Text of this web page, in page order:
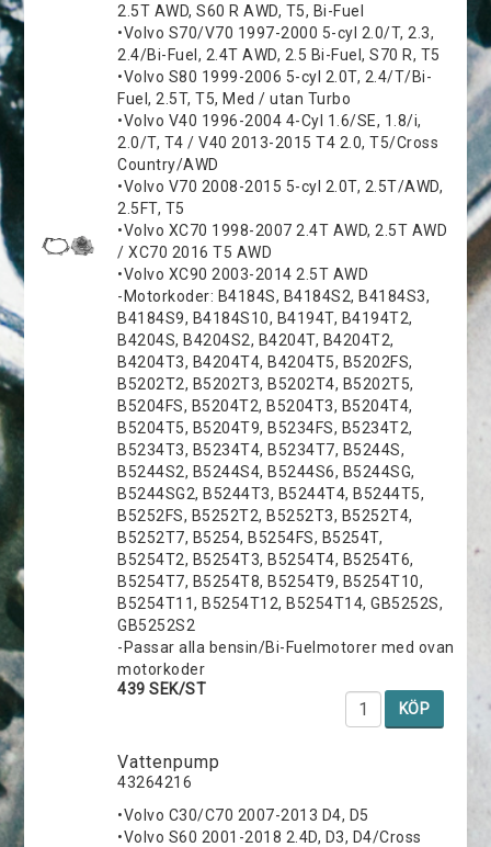
2.5T AWD, S60 R AWD, T5, Bi-Fuel
•Volvo S70/V70 1997-2000 5-cyl 2.0/T, 2.3,
2.4/Bi-Fuel, 2.4T AWD, 2.5 Bi-Fuel, S70 R, T5
•Volvo S80 1999-2006 5-cyl 2.0T, 2.4/T/Bi-
Fuel, 2.5T, T5, Med / utan Turbo
•Volvo V40 1996-2004 4-Cyl 1.6/SE, 1.8/i,
2.0/T, T4 / V40 2013-2015 T4 2.0, T5/Cross
Country/AWD
•Volvo V70 2008-2015 5-cyl 2.0T, 2.5T/AWD,
2.5FT, T5
•Volvo XC70 1998-2007 2.4T AWD, 2.5T AWD
/ XC70 2016 T5 AWD
•Volvo XC90 2003-2014 2.5T AWD
-Motorkoder: B4184S, B4184S2, B4184S3,
B4184S9, B4184S10, B4194T, B4194T2,
B4204S, B4204S2, B4204T, B4204T2,
B4204T3, B4204T4, B4204T5, B5202FS,
B5202T2, B5202T3, B5202T4, B5202T5,
B5204FS, B5204T2, B5204T3, B5204T4,
B5204T5, B5204T9, B5234FS, B5234T2,
B5234T3, B5234T4, B5234T7, B5244S,
B5244S2, B5244S4, B5244S6, B5244SG,
B5244SG2, B5244T3, B5244T4, B5244T5,
B5252FS, B5252T2, B5252T3, B5252T4,
B5252T7, B5254, B5254FS, B5254T,
B5254T2, B5254T3, B5254T4, B5254T6,
B5254T7, B5254T8, B5254T9, B5254T10,
B5254T11, B5254T12, B5254T14, GB5252S,
GB5252S2
-Passar alla bensin/Bi-Fuelmotorer med ovan
motorkoder
439 SEK/ST
KÖP
Vattenpump
43264216
•Volvo C30/C70 2007-2013 D4, D5
•Volvo S60 2001-2018 2.4D, D3, D4/Cross